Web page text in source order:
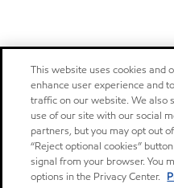
This website uses cookies and
enhance user experience and
traffic on our website. We also
use of our site with our social
partners, but you may opt out
“Reject optional cookies”
signal from your browser. You
options in the Privacy Center.